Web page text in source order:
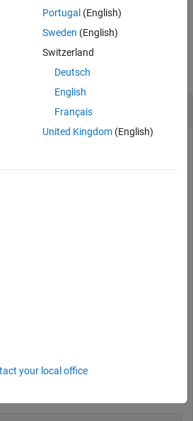
numbers from the Rayleigh distribution
b
estimate and 99% confidence
scale parameter.
Portugal (English)
Sweden (English)
Switzerland
Deutsch
English
Français
United Kingdom(English)
your local office